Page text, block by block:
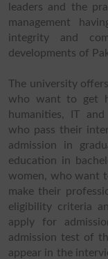
leaders and the
management
integrity and
developments of
The university
who want to get
humanities, IT
who pass their
admission in
education in
women, who want
make their
eligibility criteria
apply for
admission test of
appear in the